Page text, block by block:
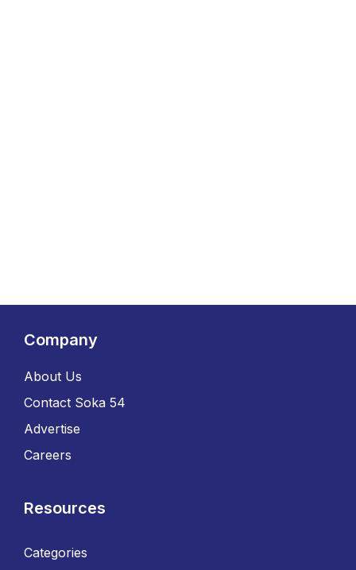
Company
About Us
Contact Soka 54
Advertise
Careers
Resources
Categories